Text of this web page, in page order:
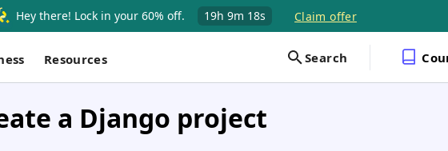
Hey there! Lock in your 60% off. 19h 9m 17s Claim offer
Resources Search
a Django project